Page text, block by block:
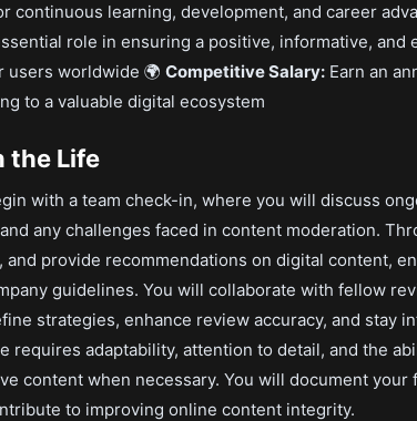
continuous learning, development, and career
role in ensuring a positive, informative, and
users worldwide 🌍 Competitive Salary: Earn an
to a valuable digital ecosystem
the Life
with a team check-in, where you will discuss
any challenges faced in content moderation.
and provide recommendations on digital content,
guidelines. You will collaborate with fellow
strategies, enhance review accuracy, and stay
requires adaptability, attention to detail, and the
content when necessary. You will document
to improving online content integrity.